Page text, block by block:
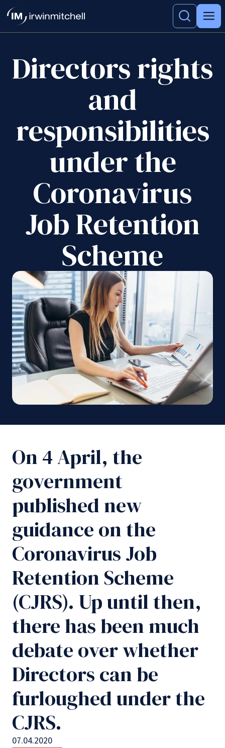
Directors rights
and
responsibilities
under the
Coronavirus
Job Retention
Scheme
On 4 April, the
government
published new
guidance on the
Coronavirus Job
Retention Scheme
(CJRS). Up until then,
there has been much
debate over whether
Directors can be
furloughed under the
CJRS.
07.04.2020